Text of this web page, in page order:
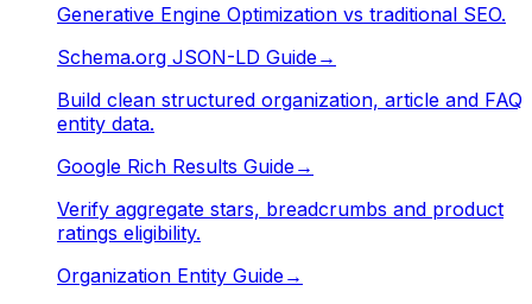
Generative Engine Optimization vs traditional SEO.
Schema.org JSON-LD Guide→
Build clean structured organization, article and FAQ
entity data.
Google Rich Results Guide→
Verify aggregate stars, breadcrumbs and product
ratings eligibility.
Organization Entity Guide→